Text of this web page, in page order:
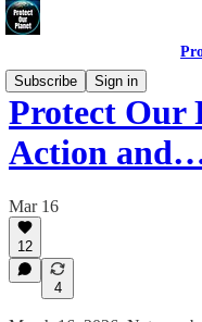
Subscribe
Sign in
Protect Our
Action
Mar 16
12
4